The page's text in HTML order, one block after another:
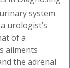
system
urologist’s
of a
ailments
the adrenal